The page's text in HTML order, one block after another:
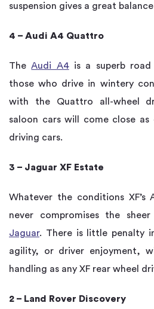
suspension gives a great
4 – Audi A4 Quattro
TheAudi A4is a superb road
those who drive in wintery
with the Quattro all-wheel
saloon cars will come close
driving cars.
3 – Jaguar XF Estate
Whatever the conditions XF’s
never compromises the
Jaguar. There is little penalty
agility, or driver enjoyment,
handling as any XF rear wheel
2 – Land Rover Discovery